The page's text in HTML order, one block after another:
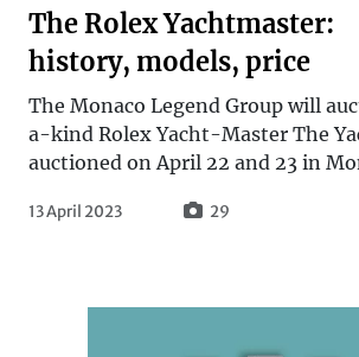
The Rolex Yachtmaster:
history, models, price
The Monaco Legend Group will
a-kind Rolex Yacht-Master The
auctioned on April 22 and 23 in
13 April 2023 29